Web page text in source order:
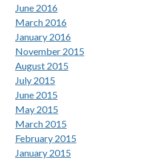
June 2016
March 2016
January 2016
November 2015
August 2015
July 2015
June 2015
May 2015
March 2015
February 2015
January 2015